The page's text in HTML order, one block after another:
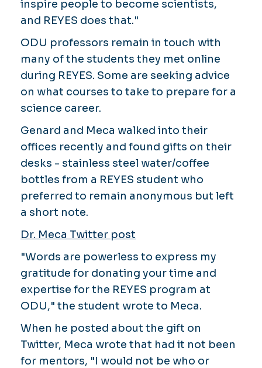
inspire people to become scientists,
and REYES does that."
ODU professors remain in touch with
many of the students they met online
during REYES. Some are seeking advice
on what courses to take to prepare for a
science career.
Genard and Meca walked into their
offices recently and found gifts on their
desks - stainless steel water/coffee
bottles from a REYES student who
preferred to remain anonymous but left
a short note.
Dr. Meca Twitter post
"Words are powerless to express my
gratitude for donating your time and
expertise for the REYES program at
ODU," the student wrote to Meca.
When he posted about the gift on
Twitter, Meca wrote that had it not been
for mentors, "I would not be who or